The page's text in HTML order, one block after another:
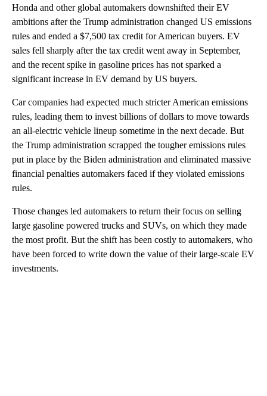
Honda and other global automakers downshifted their EV
ambitions after the Trump administration changed US emissions
rules and ended a $7,500 tax credit for American buyers. EV
sales fell sharply after the tax credit went away in September,
and the recent spike in gasoline prices has not sparked a
significant increase in EV demand by US buyers.
Car companies had expected much stricter American emissions
rules, leading them to invest billions of dollars to move towards
an all-electric vehicle lineup sometime in the next decade. But
the Trump administration scrapped the tougher emissions rules
put in place by the Biden administration and eliminated massive
financial penalties automakers faced if they violated emissions
rules.
Those changes led automakers to return their focus on selling
large gasoline powered trucks and SUVs, on which they made
the most profit. But the shift has been costly to automakers, who
have been forced to write down the value of their large-scale EV
investments.